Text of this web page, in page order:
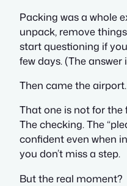
Packing was a whole
unpack, remove
start questioning if
few days. (The answer
Then came the airport.
That one is not for the
The checking. The
confident even when
you don’t miss a step.
But the real moment?